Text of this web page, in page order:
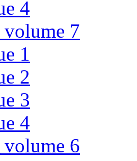
4
7
1
2
3
4
6